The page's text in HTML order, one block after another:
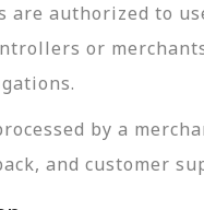
are authorized to
or
by a
and customer